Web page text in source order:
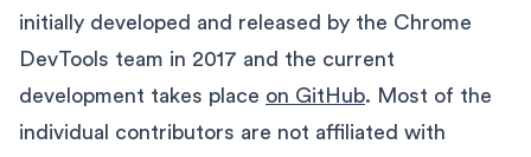
initially developed and released by the Chrome
DevTools team in 2017 and the current
development takes place on GitHub. Most of the
individual contributors are not affiliated with